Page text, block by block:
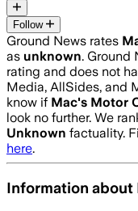
Follow
Ground News rates
as unknown. Ground
rating and does not
Media, AllSides, and
know if Mac's Motor
look no further. We
Unknown factuality.
here.
Information about